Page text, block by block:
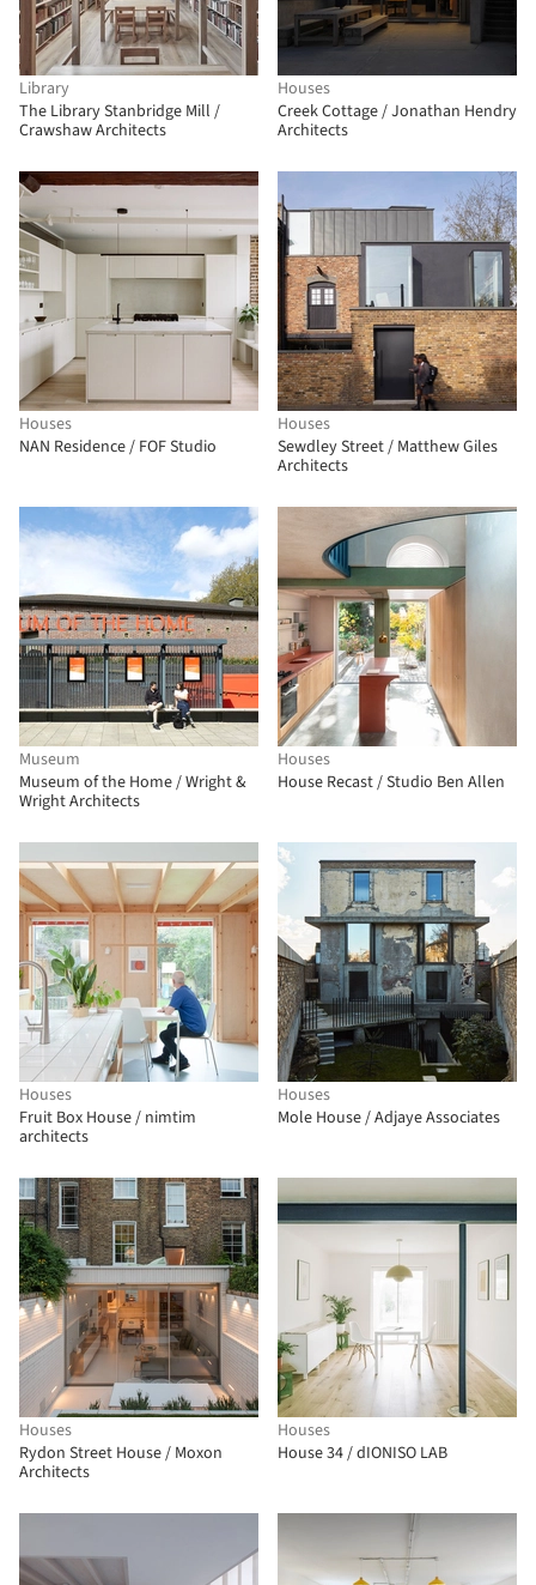
Library
The Library Stanbridge Mill /
Crawshaw Architects
Houses
Creek Cottage / Jonathan Hendry
Architects
Houses
NAN Residence / FOF Studio
Houses
Sewdley Street / Matthew Giles
Architects
Museum
Museum of the Home / Wright &
Wright Architects
Houses
House Recast / Studio Ben Allen
Houses
Fruit Box House / nimtim
architects
Houses
Mole House / Adjaye Associates
Houses
Rydon Street House / Moxon
Architects
Houses
House 34 / dIONISO LAB